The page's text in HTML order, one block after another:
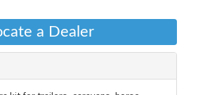
a Dealer